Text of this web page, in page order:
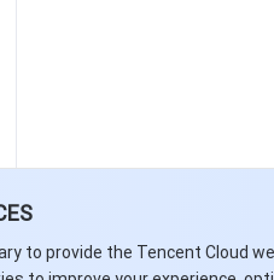
to provide the Tencent Cloud